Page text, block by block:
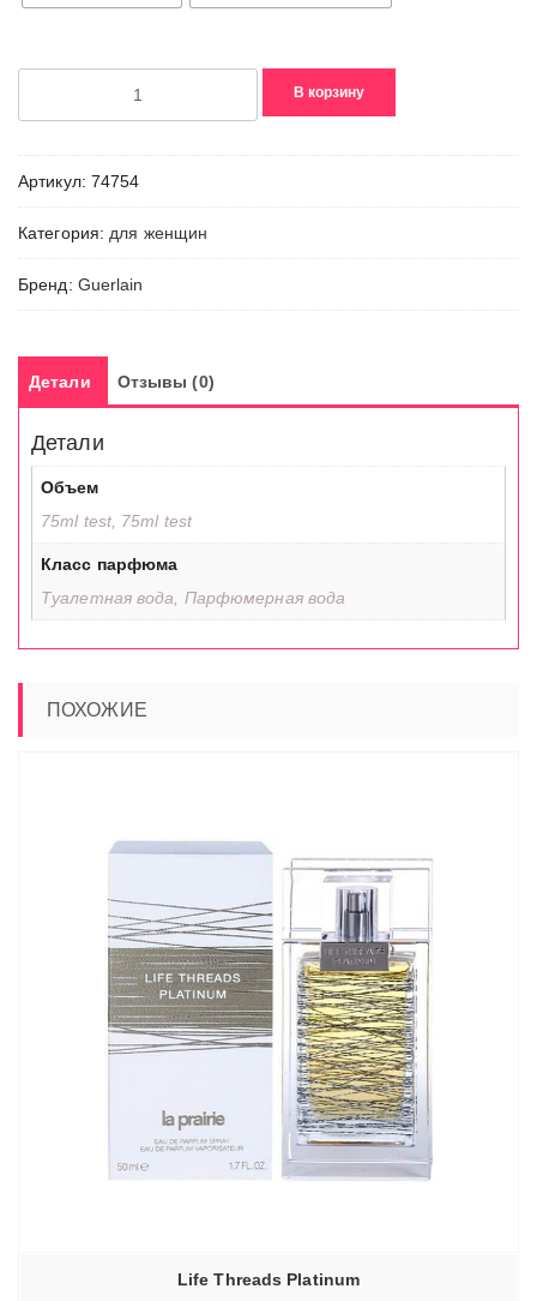
В корзину
Артикул: 74754
Категория:для женщин
Бренд: Guerlain
Детали Отзывы (0)
Детали
Объем
75ml test, 75ml test
Класс парфюма
Туалетная вода, Парфюмерная вода
ПОХОЖИЕ
Life Threads Platinum